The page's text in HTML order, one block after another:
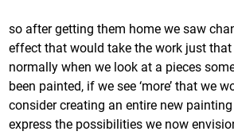
so after getting them home we saw
effect that would take the work just
normally when we look at a pieces
been painted, if we see ‘more’ that we
consider creating an entire new
express the possibilities we now